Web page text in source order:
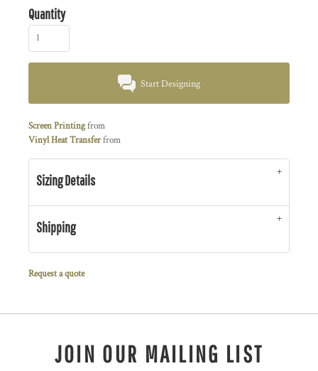
Quantity
Start Designing
Screen Printingfrom
Vinyl Heat Transferfrom
Sizing Details
Shipping
Request a quote
JOIN OUR MAILING LIST